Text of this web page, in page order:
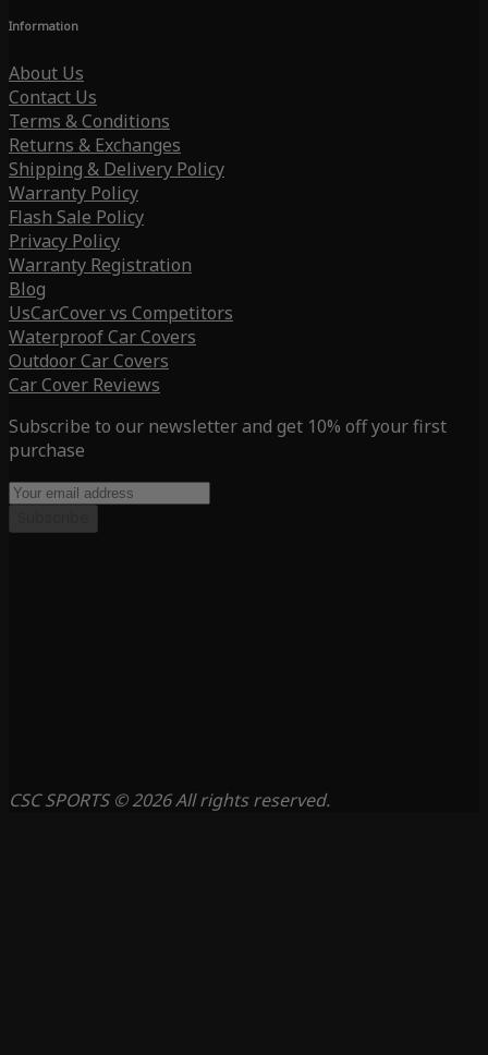
Information
About Us
Contact Us
Terms & Conditions
Returns & Exchanges
Shipping & Delivery Policy
Warranty Policy
Flash Sale Policy
Privacy Policy
Warranty Registration
Blog
UsCarCover vs Competitors
Waterproof Car Covers
Outdoor Car Covers
Car Cover Reviews
Subscribe to our newsletter and get 10% off your first
purchase
CSC SPORTS © 2026 All rights reserved.